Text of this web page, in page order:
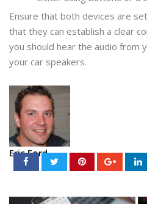
Ensure that both devices are
that they can establish a clear
you should hear the audio from
your car speakers.
Eric Ford